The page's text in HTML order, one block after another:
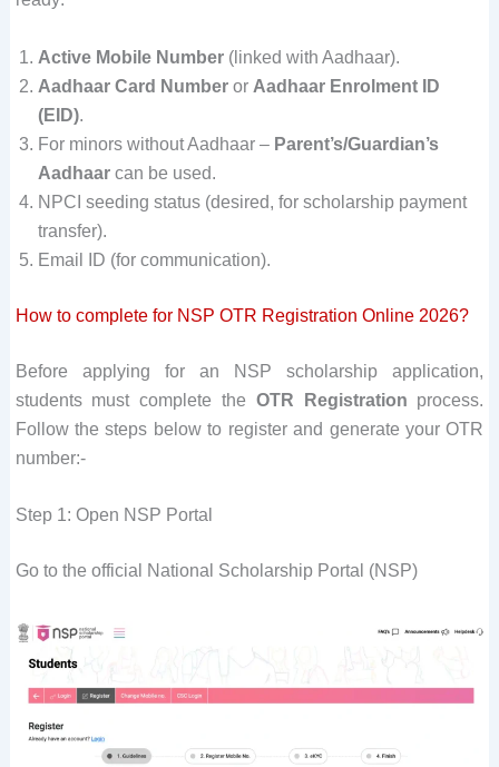
Active Mobile Number(linked with Aadhaar).
Aadhaar Card Numberor Aadhaar Enrolment ID
(EID).
For minors without Aadhaar – Parent’s/Guardian’s
Aadhaarcan be used.
NPCI seeding status (desired, for scholarship payment
transfer).
Email ID (for communication).
How to complete for NSP OTR Registration Online 2026?
Before applying for an NSP scholarship application,
students must complete the OTR Registration process.
Follow the steps below to register and generate your OTR
number:-
Step 1: Open NSP Portal
Go to the official National Scholarship Portal (NSP)